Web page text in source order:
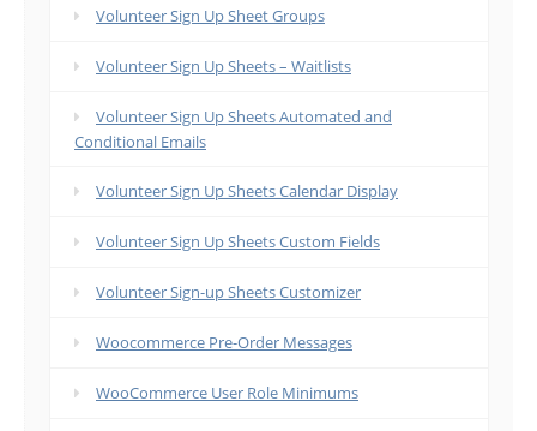
Volunteer Sign Up Sheet Groups
Volunteer Sign Up Sheets – Waitlists
Volunteer Sign Up Sheets Automated and
Conditional Emails
Volunteer Sign Up Sheets Calendar Display
Volunteer Sign Up Sheets Custom Fields
Volunteer Sign-up Sheets Customizer
Woocommerce Pre-Order Messages
WooCommerce User Role Minimums